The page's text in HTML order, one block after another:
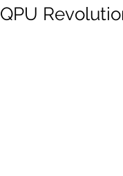
QPU